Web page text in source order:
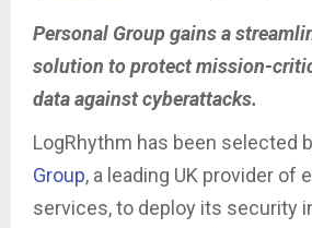
Personal Group gains a
solution to protect mission-
data against cyberattacks.
LogRhythm has been selected
Group, a leading UK provider of
services, to deploy its security